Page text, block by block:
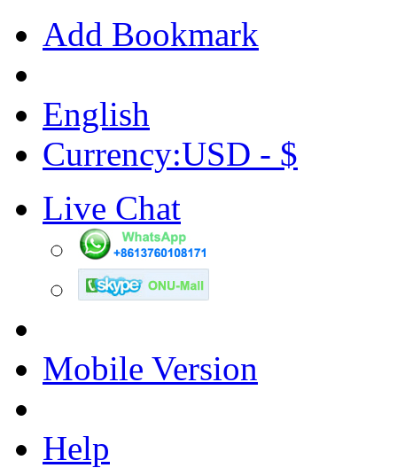
Add Bookmark
English
Currency:USD - $
Live Chat
Mobile Version
Help